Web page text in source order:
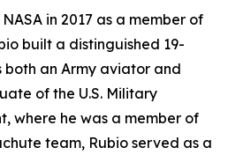
in 2017 as a member of
built a distinguished 19-
an Army aviator and
of the U.S. Military
where he was a member of
team, Rubio served as a